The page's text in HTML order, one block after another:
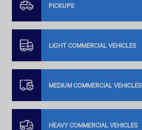
PICKUPS
LIGHT COMMERCIAL VEHICLES
MEDIUM COMMERCIAL VEHICLES
HEAVY COMMERCIAL VEHICLES